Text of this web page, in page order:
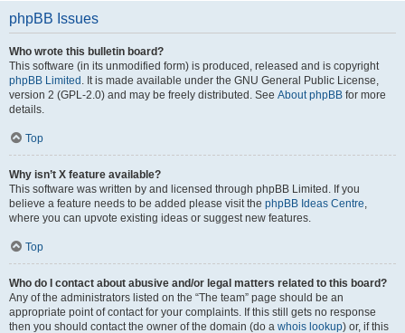
phpBB Issues
Who wrote this bulletin board?
This software (in its unmodified form) is produced, released and is copyright
phpBB Limited . It is made available under the GNU General Public License,
version 2 (GPL-2.0) and may be freely distributed. See About phpBB for more
details.
Top
Why isn’t X feature available?
This software was written by and licensed through phpBB Limited. If you
believe a feature needs to be added please visit the phpBB Ideas Centre,
where you can upvote existing ideas or suggest new features.
Top
Who do I contact about abusive and/or legal matters related to this board?
Any of the administrators listed on the “The team” page should be an
appropriate point of contact for your complaints. If this still gets no response
then you should contact the owner of the domain (do a whois lookup) or, if this